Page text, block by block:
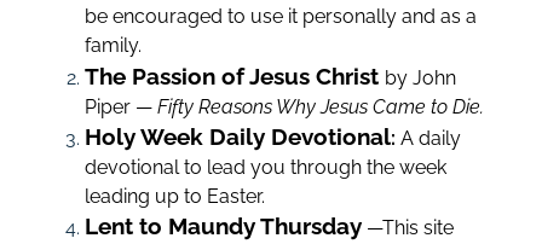
be encouraged to use it personally and as a
family.
The Passion of Jesus Christ by John
Piper —Fifty Reasons Why Jesus Came to Die.
Holy Week Daily Devotional: A daily
devotional to lead you through the week
leading up to Easter.
Lent to Maundy Thursday—This site